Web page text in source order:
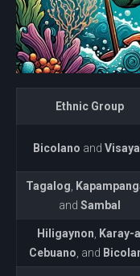
Ethnic Group
Bicolano and
Tagalog
and Sambal
Hiligaynon Karay-a
Cebuano , and